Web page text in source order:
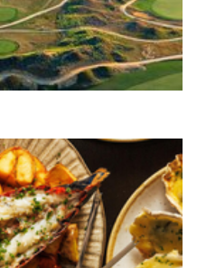
Storm Jonas
Jersey.
success of shore town's
the cleanup was "done,"
with that
me to go down there
can be viewed